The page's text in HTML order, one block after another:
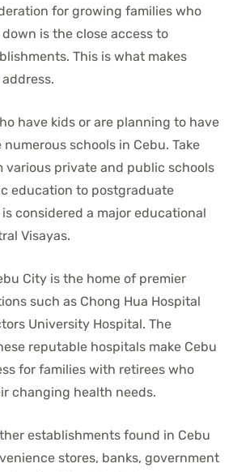
for growing families who
is the close access to
This is what makes
have kids or are planning to have
numerous schools in Cebu. Take
various private and public schools
education to postgraduate
considered a major educational
Visayas.
City is the home of premier
such as Chong Hua Hospital
University Hospital. The
reputable hospitals make Cebu
for families with retirees who
changing health needs.
establishments found in Cebu
stores, banks, government